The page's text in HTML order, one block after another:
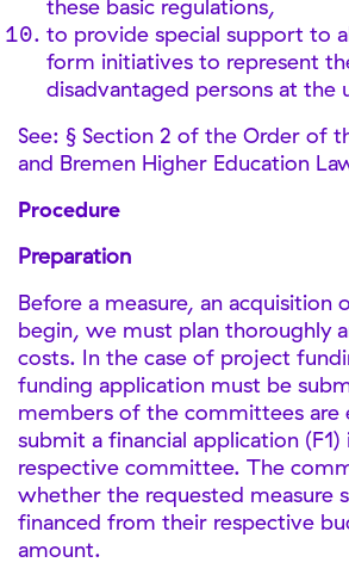
these basic regulations,
to provide special support to
form initiatives to represent
disadvantaged persons at the
See: § Section 2 of the Order of
and Bremen Higher Education
Procedure
Preparation
Before a measure, an acquisition
begin, we must plan thoroughly
costs. In the case of project
funding application must be
members of the committees are
submit a financial application
respective committee. The
whether the requested measure
financed from their respective
amount.